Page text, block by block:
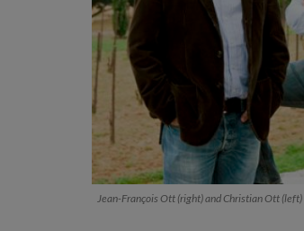
Jean-François Ott (right) and Christian Ott (left)